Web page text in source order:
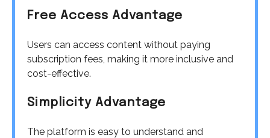
Free Access Advantage
Users can access content without paying
subscription fees, making it more inclusive and
cost-effective.
Simplicity Advantage
The platform is easy to understand and